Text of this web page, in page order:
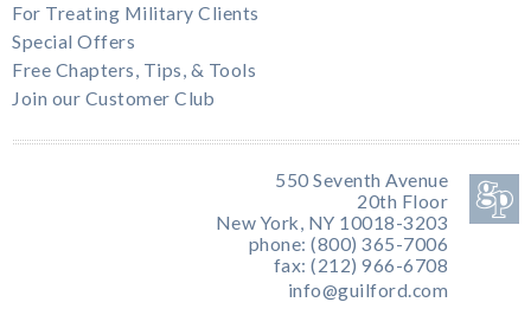
For Treating Military Clients
Special Offers
Free Chapters, Tips, & Tools
Join our Customer Club
550 Seventh Avenue
20th Floor
New York, NY 10018-3203
phone: (800) 365-7006
fax: (212) 966-6708
info@guilford.com